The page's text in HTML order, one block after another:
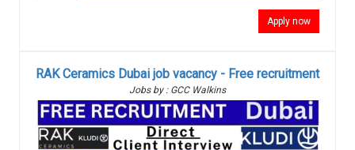
Apply now
RAK Ceramics Dubai job vacancy - Free recruitment
Jobs by : GCC Walkins